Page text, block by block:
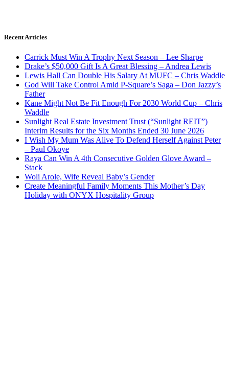
Recent Articles
Carrick Must Win A Trophy Next Season – Lee Sharpe
Drake’s $50,000 Gift Is A Great Blessing – Andrea Lewis
Lewis Hall Can Double His Salary At MUFC – Chris Waddle
God Will Take Control Amid P-Square’s Saga – Don Jazzy’s
Father
Kane Might Not Be Fit Enough For 2030 World Cup – Chris
Waddle
Sunlight Real Estate Investment Trust (“Sunlight REIT”)
Interim Results for the Six Months Ended 30 June 2026
I Wish My Mum Was Alive To Defend Herself Against Peter
– Paul Okoye
Raya Can Win A 4th Consecutive Golden Glove Award –
Stack
Woli Arole, Wife Reveal Baby’s Gender
Create Meaningful Family Moments This Mother’s Day
Holiday with ONYX Hospitality Group